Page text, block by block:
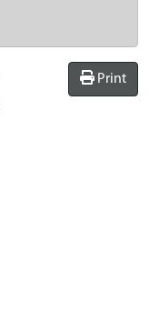
Print